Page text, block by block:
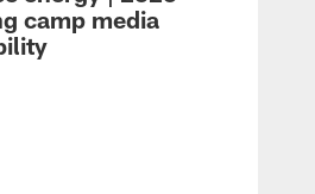
camp media